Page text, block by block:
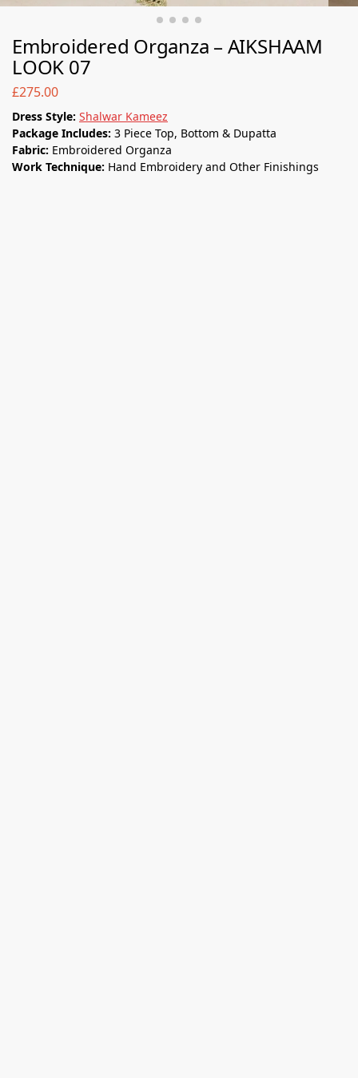
Embroidered Organza – AIKSHAAM
LOOK 07
£275.00
Dress Style: Shalwar Kameez
Package Includes: 3 Piece Top, Bottom & Dupatta
Fabric: Embroidered Organza
Work Technique: Hand Embroidery and Other Finishings